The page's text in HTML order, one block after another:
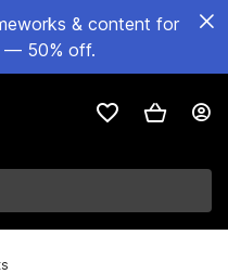
& content for
— 50% off.